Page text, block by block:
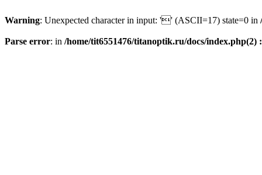
Warning: Unexpected character in input: '' (ASCII=17) state=0 in
Parse error: in /home/tit6551476/titanoptik.ru/docs/index.php(2)